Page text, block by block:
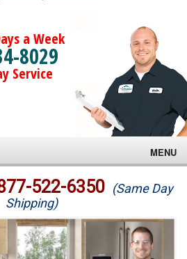
a Week
8029
Service
MENU
522-6350 (Same Day
Shipping)